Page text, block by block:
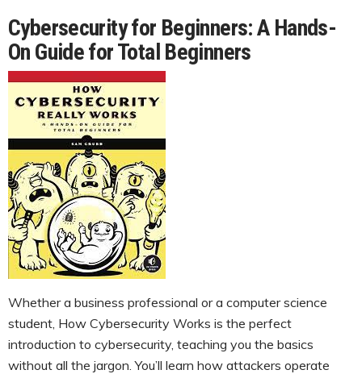
Cybersecurity for Beginners: A Hands-
On Guide for Total Beginners
Whether a business professional or a computer science
student, How Cybersecurity Works is the perfect
introduction to cybersecurity, teaching you the basics
without all the jargon. You’ll learn how attackers operate